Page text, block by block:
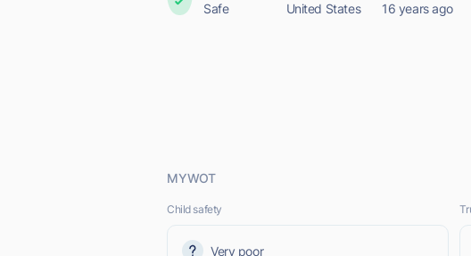
Safe United States 16 years ago
MYWOT
Child safety
Very poor